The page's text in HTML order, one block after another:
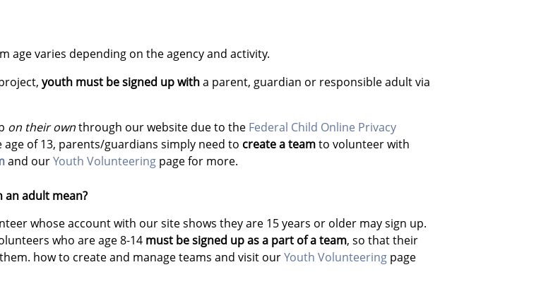
age varies depending on the agency and activity.
youth must be signed up witha parent, guardian or responsible adult via
on their ownthrough our website due to the Federal Child Online Privacy
of 13, parents/guardians simply need to create a teamto volunteer with
and ourYouth Volunteering page for more.
an adult mean?
whose account with our site shows they are 15 years or older may sign up.
who are age 8-14 must be signed up as a part of a team, so that their
how to create and manage teams and visit ourYouth Volunteering page